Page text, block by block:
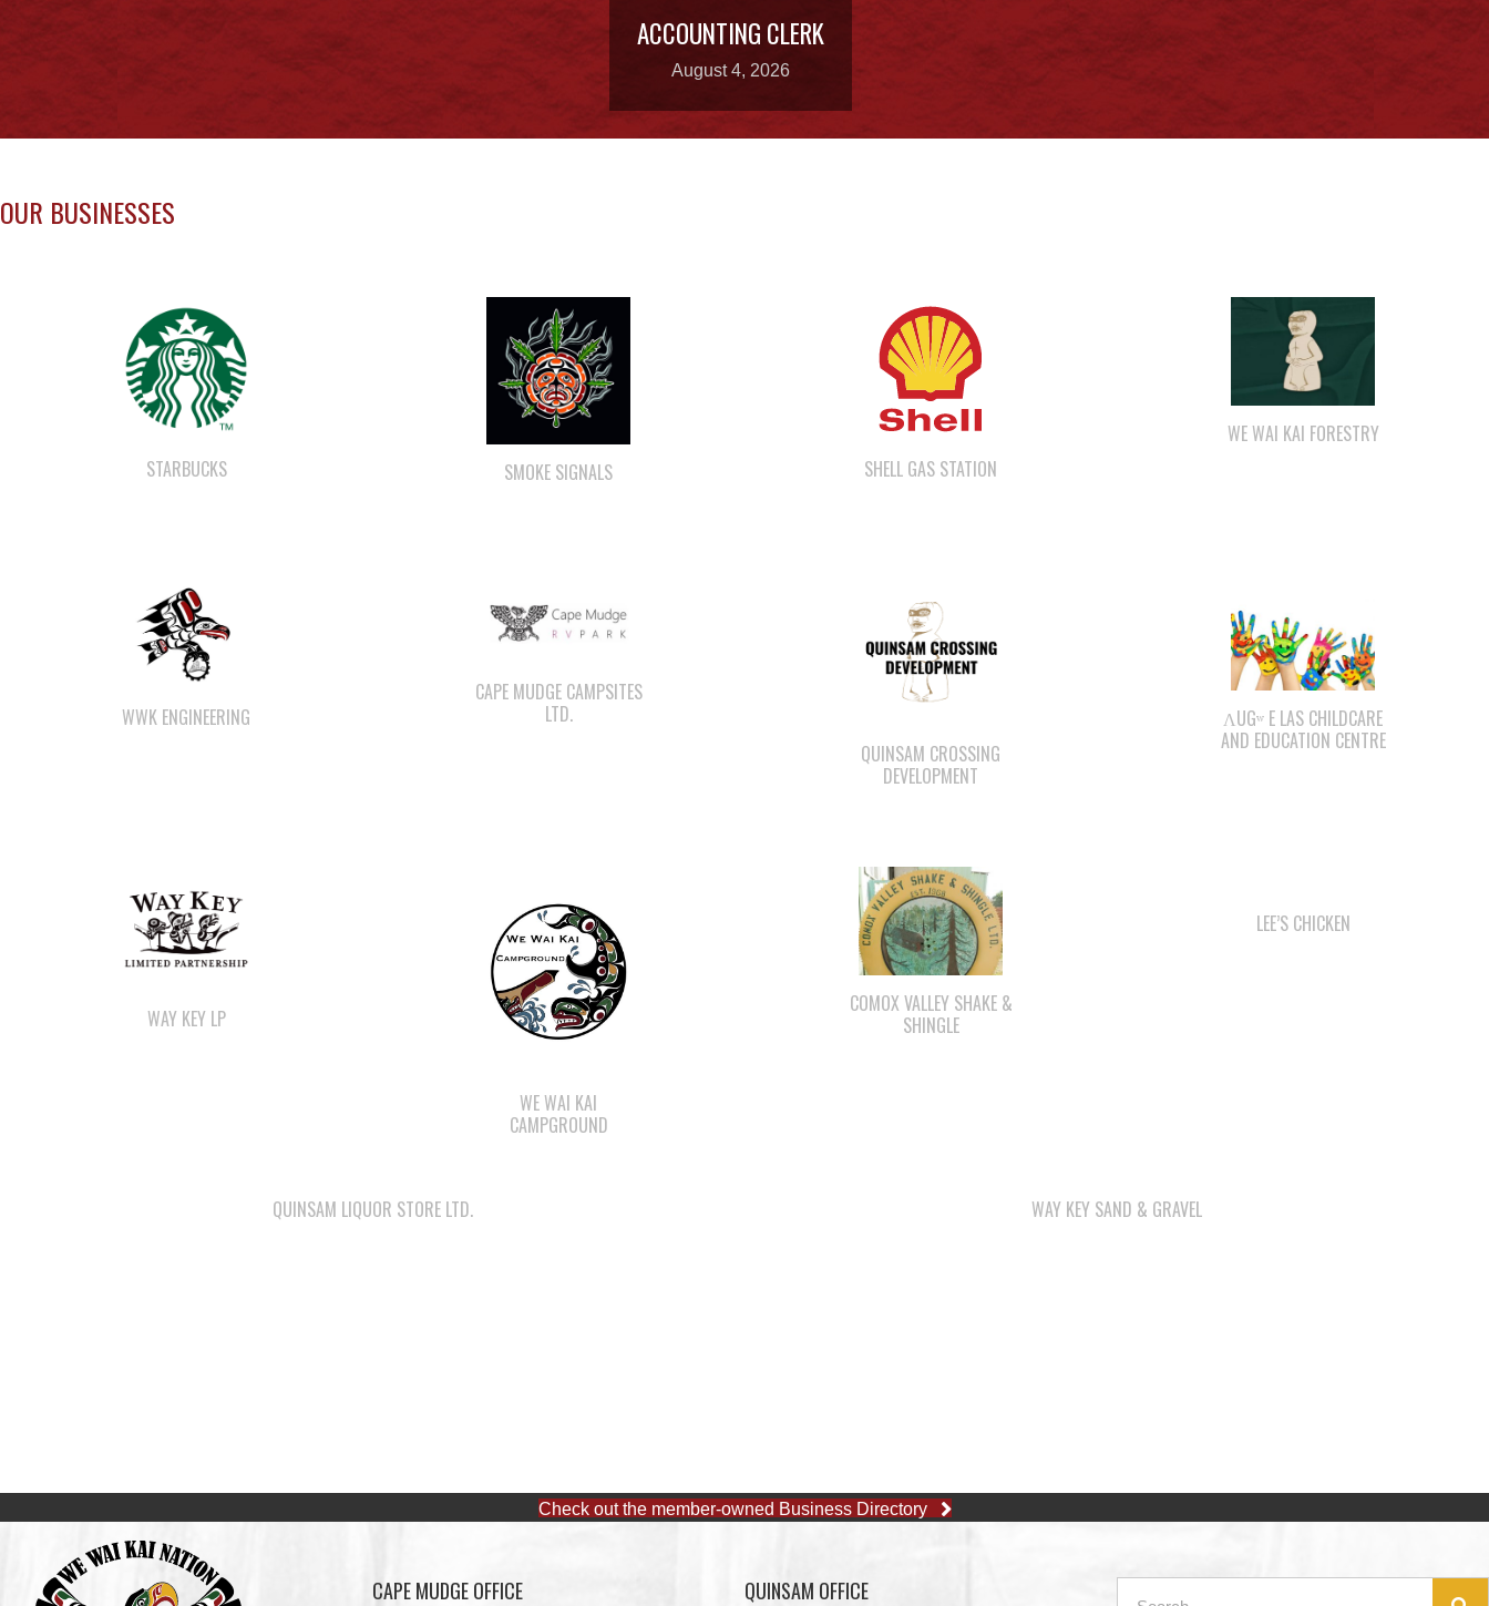
ACCOUNTING CLERK
August 4, 2026
OUR BUSINESSES
STARBUCKS SMOKE SIGNALS SHELL GAS STATION
WE WAI KAI FORESTRY
WWK ENGINEERING
CAPE MUDGE CAMPSITES
LTD.
QUINSAM CROSSING
DEVELOPMENT
ΛUGʷ E LAS CHILDCARE
AND EDUCATION CENTRE
WAY KEY LP
WE WAI KAI
CAMPGROUND
COMOX VALLEY SHAKE &
SHINGLE
LEE’S CHICKEN
QUINSAM LIQUOR STORE LTD. WAY KEY SAND & GRAVEL
Check out the member-owned Business Directory
CAPE MUDGE OFFICE QUINSAM OFFICE